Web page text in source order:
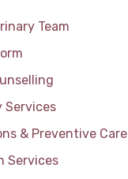
Team
Services
& Preventive Care
Services